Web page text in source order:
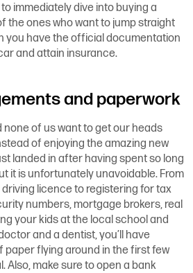
immediately dive into buying a
the ones who want to jump straight
you have the official documentation
and attain insurance.
and paperwork
none of us want to get our heads
of enjoying the amazing new
landed in after having spent so long
it is unfortunately unavoidable. From
licence to registering for tax
numbers, mortgage brokers, real
your kids at the local school and
and a dentist, you’ll have
paper flying around in the first few
Also, make sure to open a bank